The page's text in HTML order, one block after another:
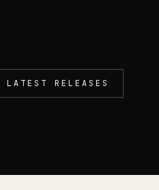
LATEST RELEASES